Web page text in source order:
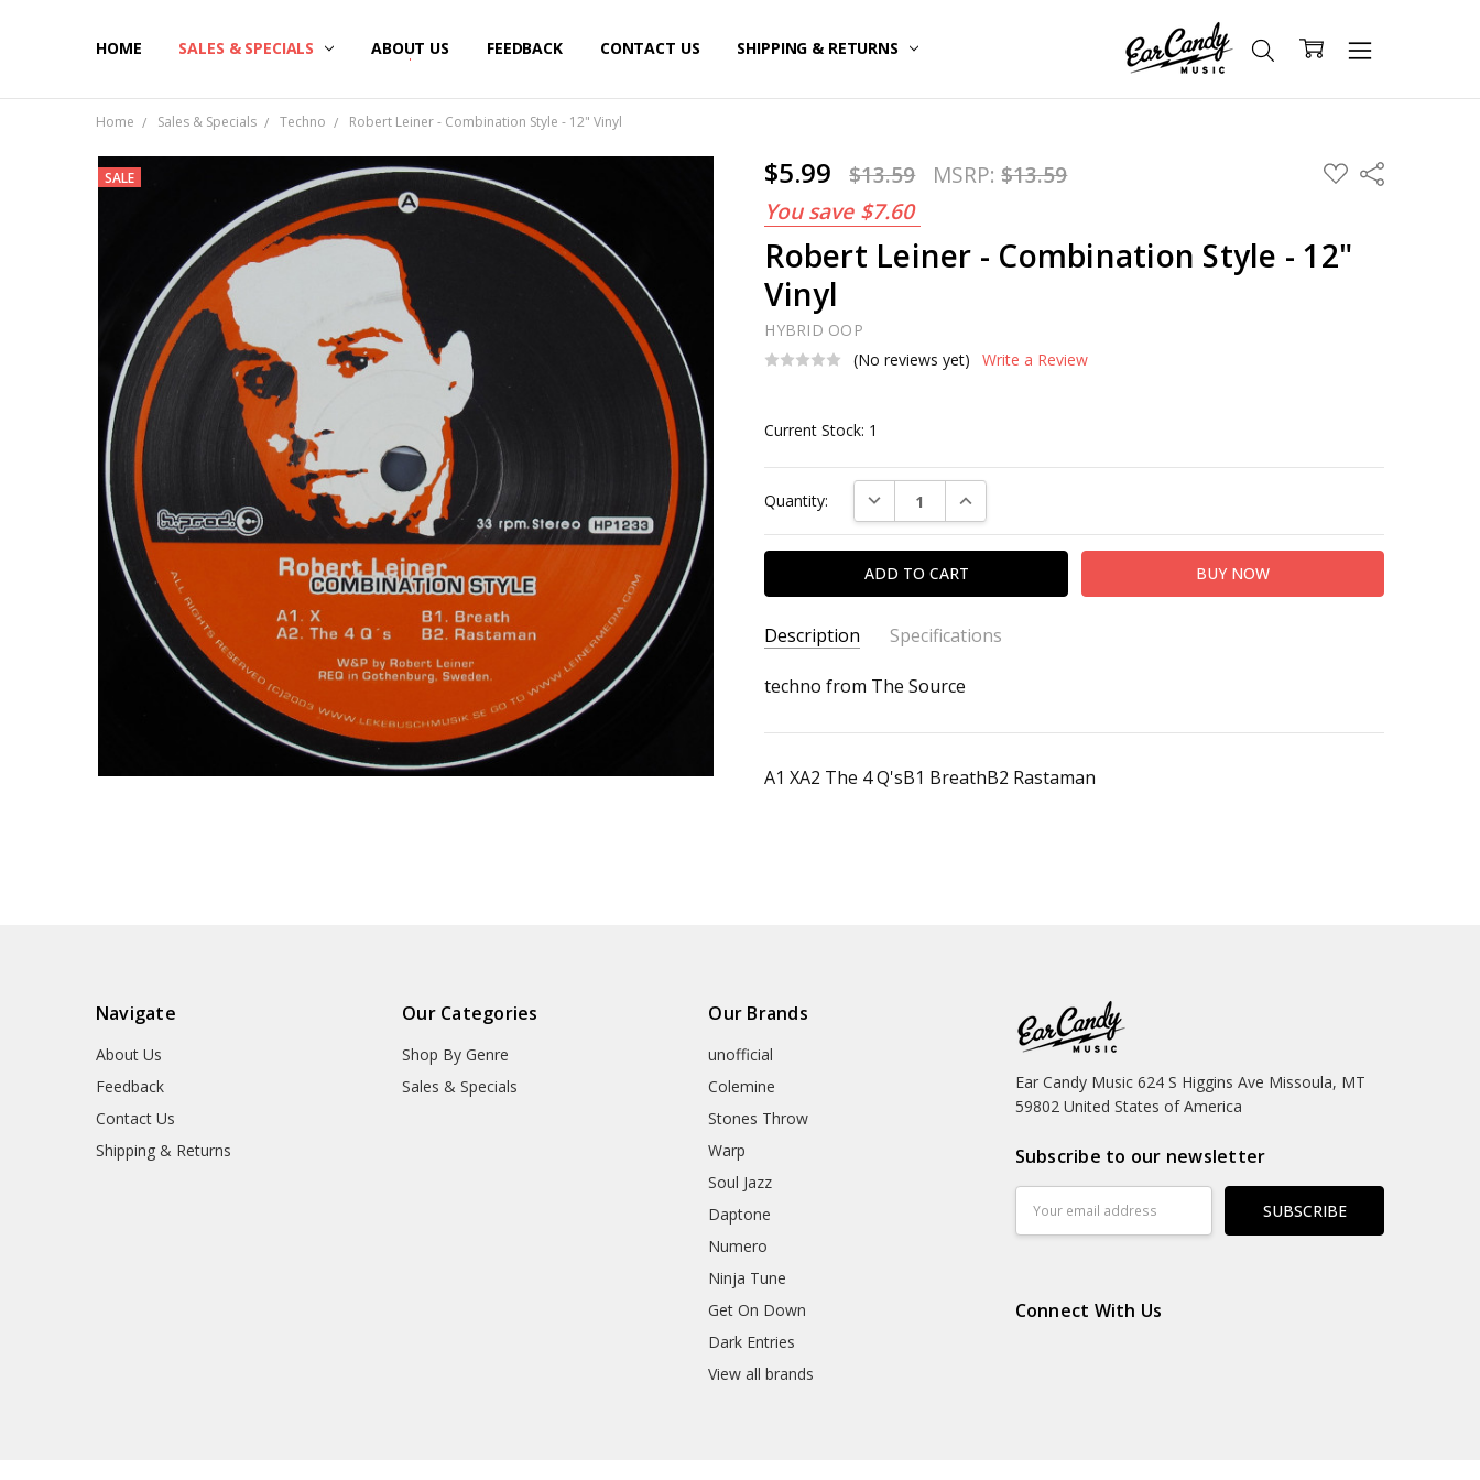
HOME SALES & SPECIALS ABOUT US FEEDBACK CONTACT US SHIPPING & RETURNS
Home Sales & Specials Techno Robert Leiner - Combination Style - 12" Vinyl
$5.99 $13.59 MSRP:$13.59
You save $7.60
ADD
TO
Share
Robert Leiner - Combination Style - 12"
Vinyl
HYBRID OOP
(No reviews yet)
Write a Review
SALE
Current Stock: 1
Quantity: DECREASE QUANTITY:INCREASE QUANTITY:
Description Specifications
SKU:
ALBUM: Combination Style
UPC:
techno from The Source
A1 XA2 The 4 Q'sB1 BreathB2 Rastaman
Navigate
About Us
Feedback
Contact Us
Shipping & Returns
Our Categories
Shop By Genre
Sales & Specials
Our Brands
unofficial
Colemine
Stones Throw
Warp
Soul Jazz
Daptone
Numero
Ninja Tune
Get On Down
Dark Entries
View all brands
Ear Candy Music 624 S Higgins Ave Missoula, MT
59802 United States of America
Subscribe to our newsletter
Address
Connect With Us